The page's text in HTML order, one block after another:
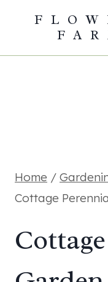
content
Home /
Cottage